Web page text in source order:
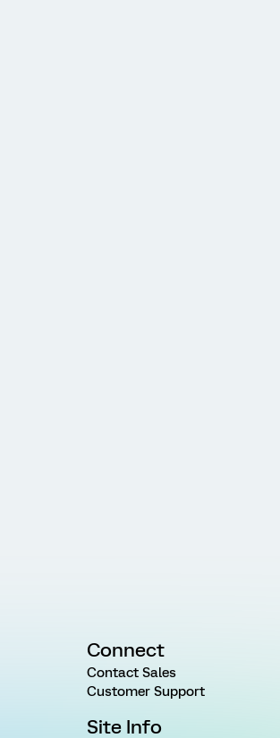
Connect
Contact Sales
Customer Support
Site Info